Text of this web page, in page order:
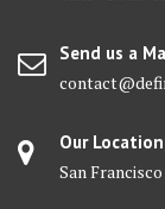
Send us a
Our Location
San